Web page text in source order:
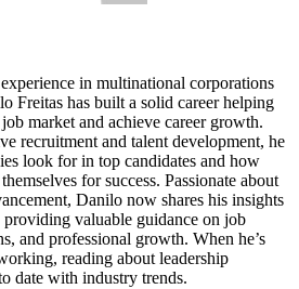
in multinational corporations
Freitas has built a solid career helping
market and achieve career growth.
recruitment and talent development, he
look for in top candidates and how
for success. Passionate about
Danilo now shares his insights
valuable guidance on job
and professional growth. When he’s
reading about leadership
date with industry trends.